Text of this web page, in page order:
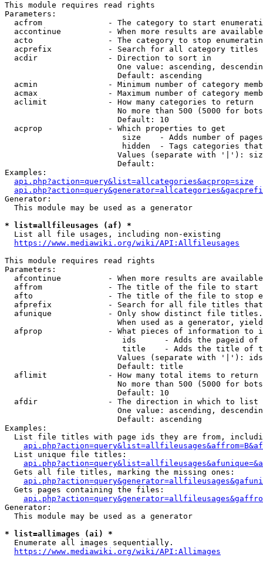
This module requires read rights
Parameters:
acfrom              - The category to start
accontinue          - When more results are
acto                - The category to stop
acprefix            - Search for all category titles
  acdir               - Direction to sort in
One value: ascending,
                        Default: ascending
acmin               - Minimum number of category
acmax               - Maximum number of category
  aclimit             - How many categories to return
No more than 500 (5000 for
                        Default: 10
  acprop              - Which properties to get
size    - Adds number of
hidden  - Tags categories
Values (separate with '|'):
                        Default:
Examples:
api.php?action=query&list=allcategories&acprop=size
Generator:
  This module may be used as a generator
* list=allfileusages (af) *
  List all file usages, including non-existing
https://www.mediawiki.org/wiki/API:Allfileusages
This module requires read rights
Parameters:
afcontinue          - When more results are
affrom              - The title of the file to start
afto                - The title of the file to stop
afprefix            - Search for all file titles
afunique            - Only show distinct file
When used as a generator,
afprop              - What pieces of information to
ids      - Adds the pageid
title    - Adds the title of
Values (separate with '|'):
                        Default: title
  aflimit             - How many total items to return
No more than 500 (5000 for
                        Default: 10
  afdir               - The direction in which to list
One value: ascending,
                        Default: ascending
Examples:
List file titles with page ids they are from,
  List unique file titles:
  Gets all file titles, marking the missing ones:
  Gets pages containing the files:
Generator:
  This module may be used as a generator
* list=allimages (ai) *
  Enumerate all images sequentially.
https://www.mediawiki.org/wiki/API:Allimages